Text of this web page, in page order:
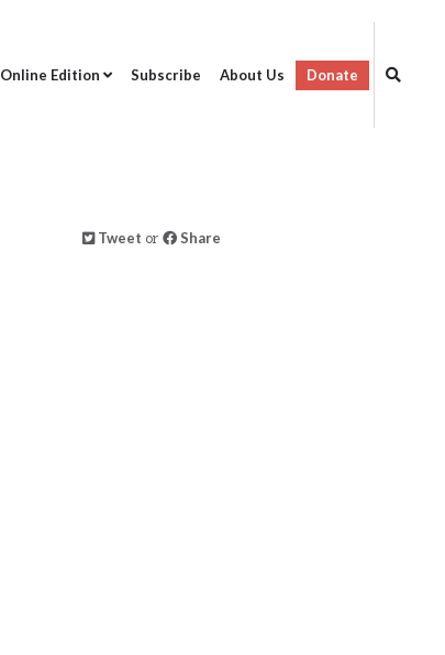
Online Edition Subscribe About Us Donate
Tweet or Share